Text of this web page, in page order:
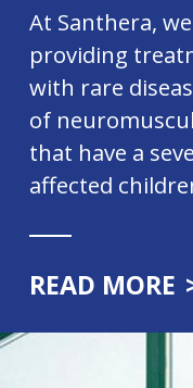
At Santhera,
providing
with rare
of
that have a
affected
READ MORE